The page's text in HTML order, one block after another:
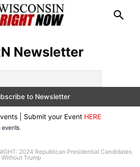
Newsletter
| Submit your Event HERE
2024 Republican Presidential Candidates
Trump